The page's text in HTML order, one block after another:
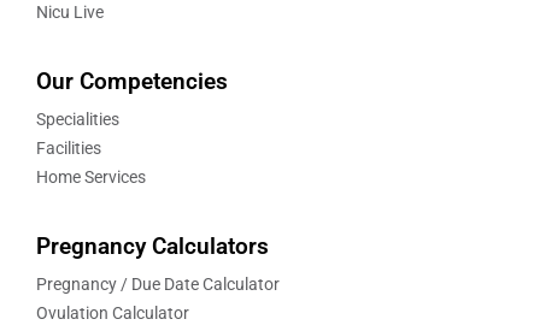
Nicu Live
Our Competencies
Specialities
Facilities
Home Services
Pregnancy Calculators
Pregnancy / Due Date Calculator
Ovulation Calculator